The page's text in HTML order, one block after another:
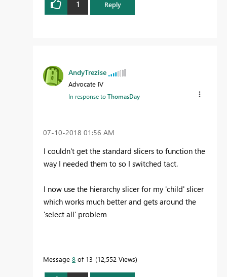
1 Reply
AndyTrezise
Advocate IV
In response toThomasDay
‎07-10-2018 01:56 AM
I couldn't get the standard slicers to function the
way I needed them to so I switched tact.
I now use the hierarchy slicer for my 'child' slicer
which works much better and gets around the
'select all' problem
Message 8 of 13 12,552 Views